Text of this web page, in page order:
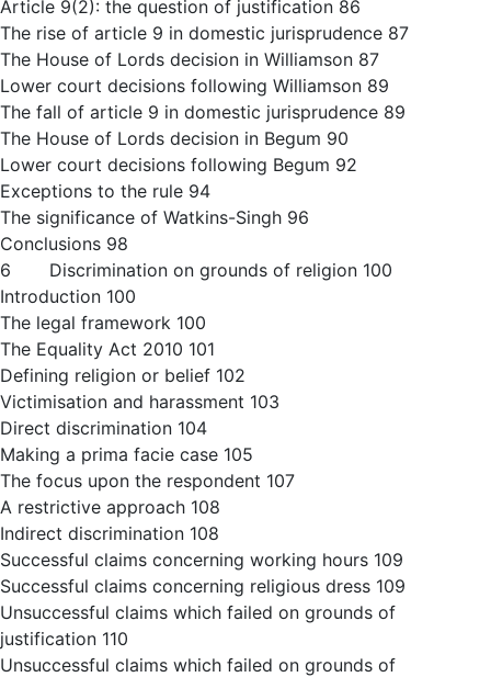
Article 9(2): the question of justification 86
The rise of article 9 in domestic jurisprudence 87
The House of Lords decision in Williamson 87
Lower court decisions following Williamson 89
The fall of article 9 in domestic jurisprudence 89
The House of Lords decision in Begum 90
Lower court decisions following Begum 92
Exceptions to the rule 94
The significance of Watkins-Singh 96
Conclusions 98
6 Discrimination on grounds of religion 100
Introduction 100
The legal framework 100
The Equality Act 2010 101
Defining religion or belief 102
Victimisation and harassment 103
Direct discrimination 104
Making a prima facie case 105
The focus upon the respondent 107
A restrictive approach 108
Indirect discrimination 108
Successful claims concerning working hours 109
Successful claims concerning religious dress 109
Unsuccessful claims which failed on grounds of
justification 110
Unsuccessful claims which failed on grounds of